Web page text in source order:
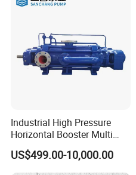
Industrial High Pressure
Horizontal Booster Multi
Stage Dewatering Mining
Water Centrifugal Pump
US$499.00-10,000.00